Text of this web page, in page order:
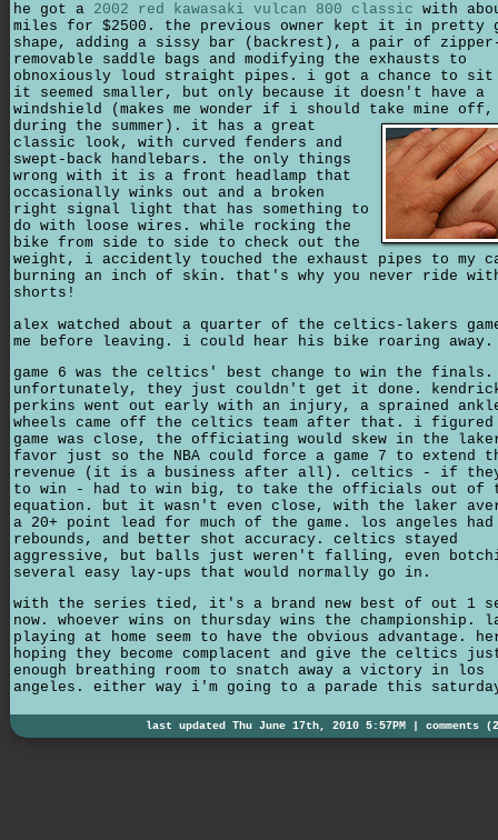
he got a 2002 red kawasaki vulcan 800 classic with
miles for $2500. the previous owner kept it in pretty
shape, adding a sissy bar (backrest), a pair of
removable saddle bags and modifying the exhausts to
obnoxiously loud straight pipes. i got a chance to
it seemed smaller, but only because it doesn't have a
windshield (makes me wonder if i should take mine
during the summer). it has a great
classic look, with curved fenders and
swept-back handlebars. the only things
wrong with it is a front headlamp that
occasionally winks out and a broken
right signal light that has something to
do with loose wires. while rocking the
bike from side to side to check out the
weight, i accidently touched the exhaust pipes to my
burning an inch of skin. that's why you never ride
shorts!
alex watched about a quarter of the celtics-lakers
me before leaving. i could hear his bike roaring away.
game 6 was the celtics' best change to win the finals.
unfortunately, they just couldn't get it done.
perkins went out early with an injury, a sprained
wheels came off the celtics team after that. i
game was close, the officiating would skew in the
favor just so the NBA could force a game 7 to extend
revenue (it is a business after all). celtics - if they
to win - had to win big, to take the officials out of
equation. but it wasn't even close, with the laker
a 20+ point lead for much of the game. los angeles had
rebounds, and better shot accuracy. celtics stayed
aggressive, but balls just weren't falling, even
several easy lay-ups that would normally go in.
with the series tied, it's a brand new best of out 1
now. whoever wins on thursday wins the championship.
playing at home seem to have the obvious advantage.
hoping they become complacent and give the celtics
enough breathing room to snatch away a victory in los
angeles. either way i'm going to a parade this
last updated Thu June 17th, 2010 5:57PM | comments